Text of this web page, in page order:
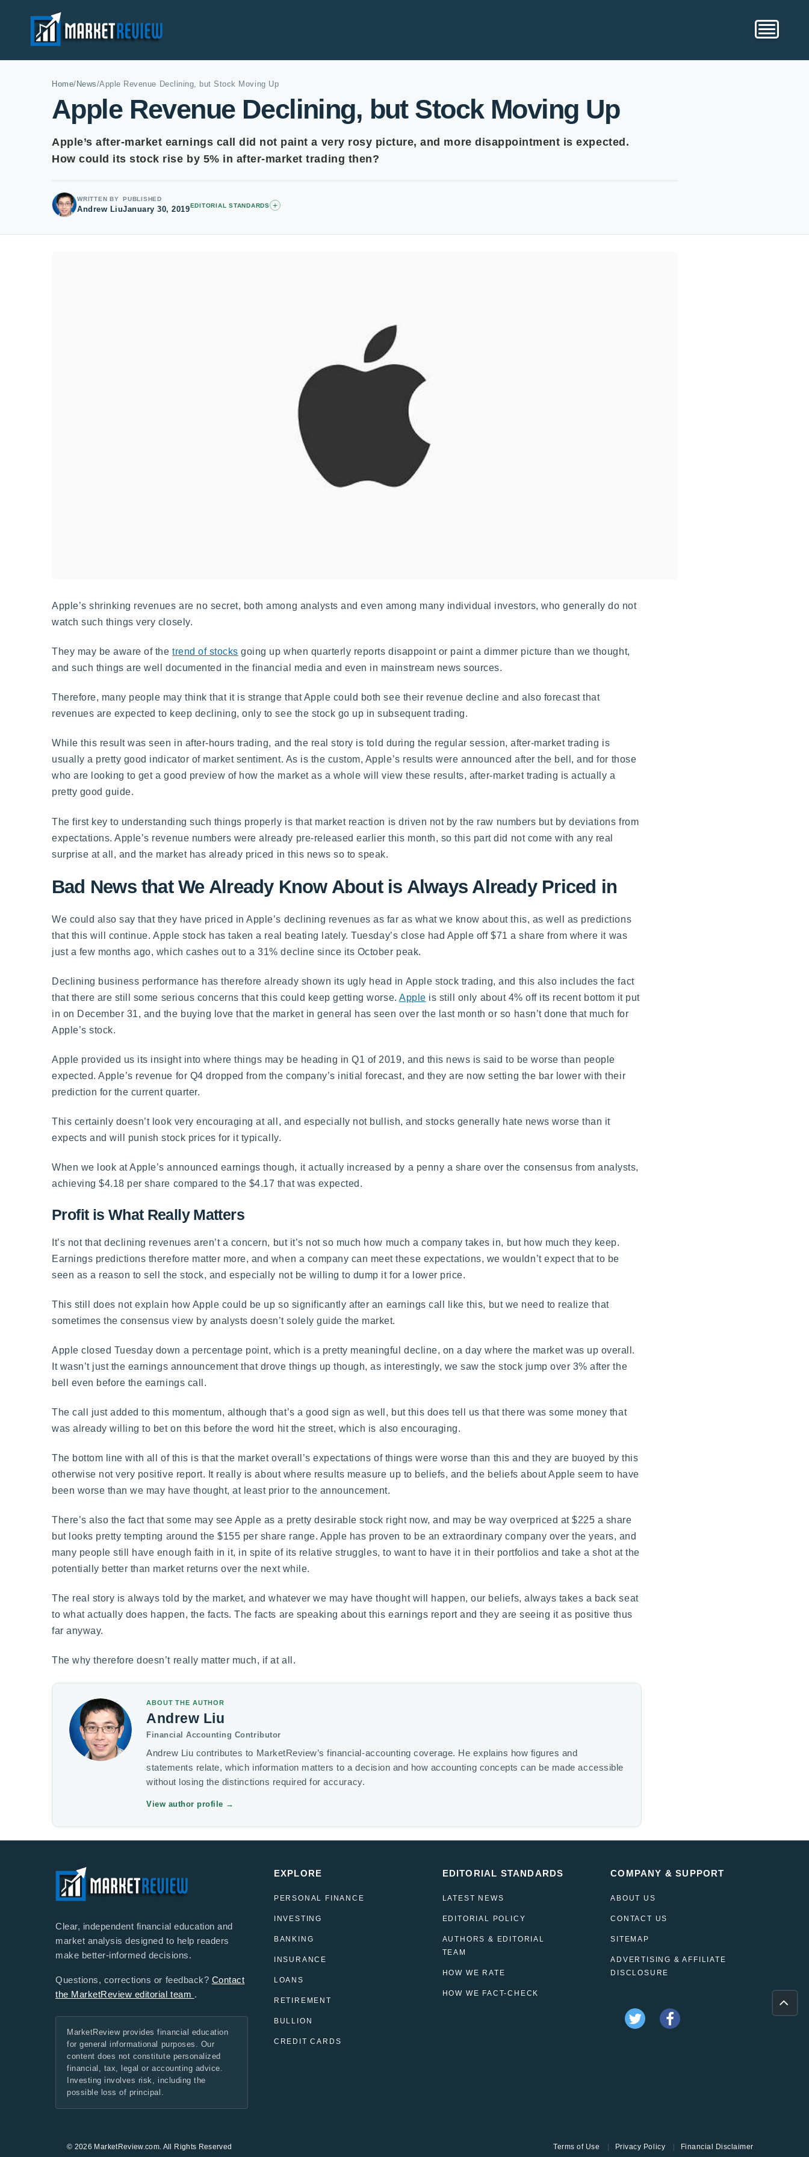
Home/ News/Apple Revenue Declining, but Stock Moving Up
Apple Revenue Declining, but Stock Moving Up
Apple’s after-market earnings call did not paint a very rosy picture, and more disappointment is expected.
How could its stock rise by 5% in after-market trading then?
WRITTEN BY
Andrew Liu
PUBLISHED
January 30, 2019EDITORIAL STANDARDS +
Apple’s shrinking revenues are no secret, both among analysts and even among many individual investors, who generally do not
watch such things very closely.
They may be aware of thetrend of stocks going up when quarterly reports disappoint or paint a dimmer picture than we thought,
and such things are well documented in the financial media and even in mainstream news sources.
Therefore, many people may think that it is strange that Apple could both see their revenue decline and also forecast that
revenues are expected to keep declining, only to see the stock go up in subsequent trading.
While this result was seen in after-hours trading, and the real story is told during the regular session, after-market trading is
usually a pretty good indicator of market sentiment. As is the custom, Apple’s results were announced after the bell, and for those
who are looking to get a good preview of how the market as a whole will view these results, after-market trading is actually a
pretty good guide.
The first key to understanding such things properly is that market reaction is driven not by the raw numbers but by deviations from
expectations. Apple’s revenue numbers were already pre-released earlier this month, so this part did not come with any real
surprise at all, and the market has already priced in this news so to speak.
Bad News that We Already Know About is Always Already Priced in
We could also say that they have priced in Apple’s declining revenues as far as what we know about this, as well as predictions
that this will continue. Apple stock has taken a real beating lately. Tuesday’s close had Apple off $71 a share from where it was
just a few months ago, which cashes out to a 31% decline since its October peak.
Declining business performance has therefore already shown its ugly head in Apple stock trading, and this also includes the fact
that there are still some serious concerns that this could keep getting worse.Apple is still only about 4% off its recent bottom it put
in on December 31, and the buying love that the market in general has seen over the last month or so hasn’t done that much for
Apple’s stock.
Apple provided us its insight into where things may be heading in Q1 of 2019, and this news is said to be worse than people
expected. Apple’s revenue for Q4 dropped from the company’s initial forecast, and they are now setting the bar lower with their
prediction for the current quarter.
This certainly doesn’t look very encouraging at all, and especially not bullish, and stocks generally hate news worse than it
expects and will punish stock prices for it typically.
When we look at Apple’s announced earnings though, it actually increased by a penny a share over the consensus from analysts,
achieving $4.18 per share compared to the $4.17 that was expected.
Profit is What Really Matters
It’s not that declining revenues aren’t a concern, but it’s not so much how much a company takes in, but how much they keep.
Earnings predictions therefore matter more, and when a company can meet these expectations, we wouldn’t expect that to be
seen as a reason to sell the stock, and especially not be willing to dump it for a lower price.
This still does not explain how Apple could be up so significantly after an earnings call like this, but we need to realize that
sometimes the consensus view by analysts doesn’t solely guide the market.
Apple closed Tuesday down a percentage point, which is a pretty meaningful decline, on a day where the market was up overall.
It wasn’t just the earnings announcement that drove things up though, as interestingly, we saw the stock jump over 3% after the
bell even before the earnings call.
The call just added to this momentum, although that’s a good sign as well, but this does tell us that there was some money that
was already willing to bet on this before the word hit the street, which is also encouraging.
The bottom line with all of this is that the market overall’s expectations of things were worse than this and they are buoyed by this
otherwise not very positive report. It really is about where results measure up to beliefs, and the beliefs about Apple seem to have
been worse than we may have thought, at least prior to the announcement.
There’s also the fact that some may see Apple as a pretty desirable stock right now, and may be way overpriced at $225 a share
but looks pretty tempting around the $155 per share range. Apple has proven to be an extraordinary company over the years, and
many people still have enough faith in it, in spite of its relative struggles, to want to have it in their portfolios and take a shot at the
potentially better than market returns over the next while.
The real story is always told by the market, and whatever we may have thought will happen, our beliefs, always takes a back seat
to what actually does happen, the facts. The facts are speaking about this earnings report and they are seeing it as positive thus
far anyway.
The why therefore doesn’t really matter much, if at all.
ABOUT THE AUTHOR
Andrew Liu
Financial Accounting Contributor
Andrew Liu contributes to MarketReview’s financial-accounting coverage. He explains how figures and
statements relate, which information matters to a decision and how accounting concepts can be made accessible
without losing the distinctions required for accuracy.
View author profile →
Clear, independent financial education and
market analysis designed to help readers
make better-informed decisions.
Questions, corrections or feedback? Contact
the MarketReview editorial team .
MarketReview provides financial education
for general informational purposes. Our
content does not constitute personalized
financial, tax, legal or accounting advice.
Investing involves risk, including the
possible loss of principal.
EXPLORE
PERSONAL FINANCE
INVESTING
BANKING
INSURANCE
LOANS
RETIREMENT
BULLION
CREDIT CARDS
EDITORIAL STANDARDS
LATEST NEWS
EDITORIAL POLICY
AUTHORS & EDITORIAL
TEAM
HOW WE RATE
HOW WE FACT-CHECK
COMPANY & SUPPORT
ABOUT US
CONTACT US
SITEMAP
ADVERTISING & AFFILIATE
DISCLOSURE
© 2026 MarketReview.com. All Rights Reserved Terms of Use Privacy Policy Financial Disclaimer